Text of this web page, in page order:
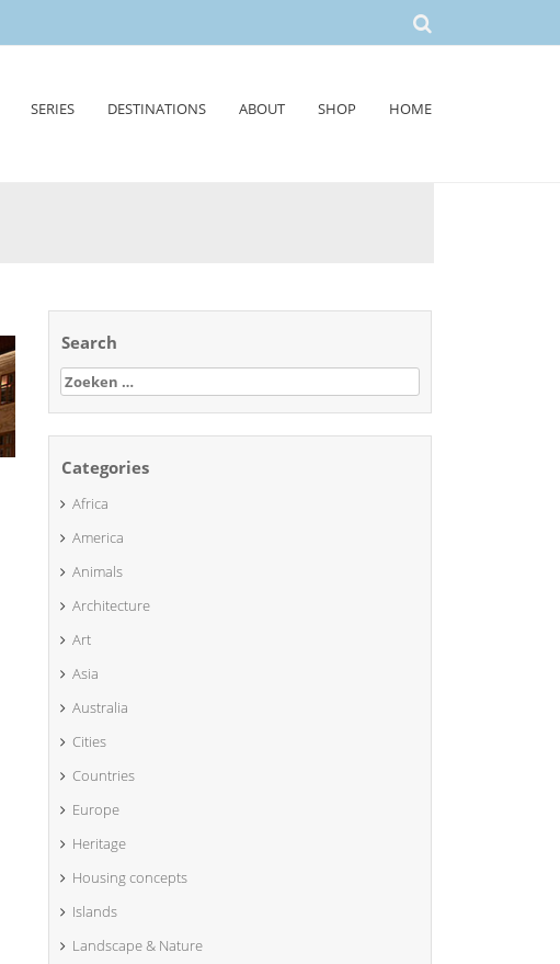
SERIES DESTINATIONS ABOUT SHOP HOME
Search
Zoeken
naar:
Categories
Africa
America
Animals
Architecture
Art
Asia
Australia
Cities
Countries
Europe
Heritage
Housing concepts
Islands
Landscape & Nature